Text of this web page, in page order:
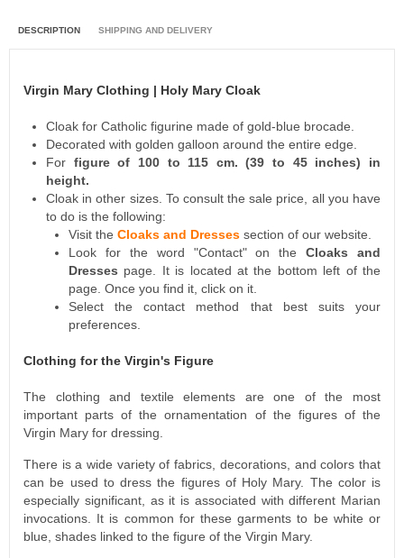
DESCRIPTION SHIPPING AND DELIVERY
Virgin Mary Clothing | Holy Mary Cloak
Cloak for Catholic figurine made of gold-blue brocade.
Decorated with golden galloon around the entire edge.
For figure of 100 to 115 cm. (39 to 45 inches) in
height.
Cloak in other sizes. To consult the sale price, all you have
to do is the following:
Visit the Cloaks and Dresses section of our website.
Look for the word "Contact" on theCloaks and
Dresses page. It is located at the bottom left of the
page. Once you find it, click on it.
Select the contact method that best suits your
preferences.
Clothing for the Virgin's Figure
The clothing and textile elements are one of the most
important parts of the ornamentation of the figures of the
Virgin Mary for dressing.
There is a wide variety of fabrics, decorations, and colors that
can be used to dress the figures of Holy Mary. The color is
especially significant, as it is associated with different Marian
invocations. It is common for these garments to be white or
blue, shades linked to the figure of the Virgin Mary.